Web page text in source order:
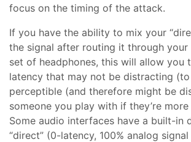
focus on the timing of the attack.
If you have the ability to mix your
the signal after routing it through
set of headphones, this will allow you
latency that may not be distracting
perceptible (and therefore might be
someone you play with if they’re
Some audio interfaces have a built-in
“direct” (0-latency, 100% analog